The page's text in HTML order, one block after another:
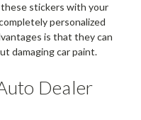
stickers with your
personalized
is that they can
damaging car paint.
Dealer